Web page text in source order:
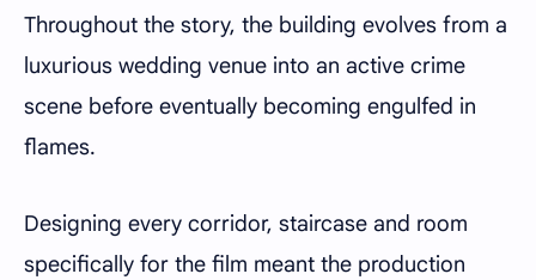
Throughout the story, the building evolves from a
luxurious wedding venue into an active crime
scene before eventually becoming engulfed in
flames.
Designing every corridor, staircase and room
specifically for the film meant the production